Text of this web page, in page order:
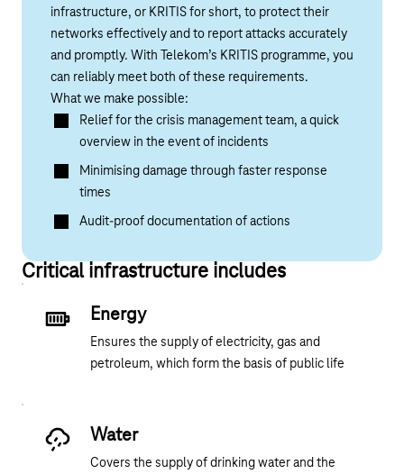
infrastructure, or KRITIS for short, to protect their
networks effectively and to report attacks accurately
and promptly. With Telekom’s KRITIS programme, you
can reliably meet both of these requirements.
What we make possible:
Relief for the crisis management team, a quick
overview in the event of incidents
Minimising damage through faster response
times
Audit-proof documentation of actions
Critical infrastructure includes
Energy
Ensures the supply of electricity, gas and
petroleum, which form the basis of public life
Water
Covers the supply of drinking water and the